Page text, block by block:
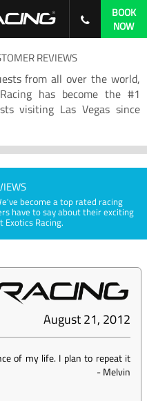
BOOK
NOW
REVIEWS
from all over the world,
has become the #1
visiting Las Vegas since
become a top rated racing
have to say about their exciting
Exotics Racing.
August 21, 2012
of my life. I plan to repeat it
-Melvin